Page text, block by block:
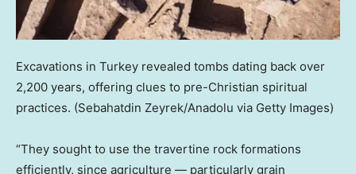
Excavations in Turkey revealed tombs dating back over
2,200 years, offering clues to pre-Christian spiritual
practices. (Sebahatdin Zeyrek/Anadolu via Getty Images)
“They sought to use the travertine rock formations
efficiently, since agriculture — particularly grain